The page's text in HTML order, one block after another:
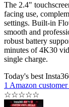
The 2.4"
facing use,
settings. Built-in
smooth and
robust battery
minutes of 4K30
single charge.
Today's best
1 Amazon
☆☆☆☆☆